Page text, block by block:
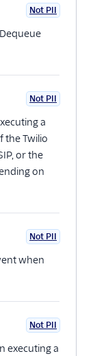
Not PII
Not PII
a
the Twilio
or the
on
Optional
Not PII
when
Not PII
executing a